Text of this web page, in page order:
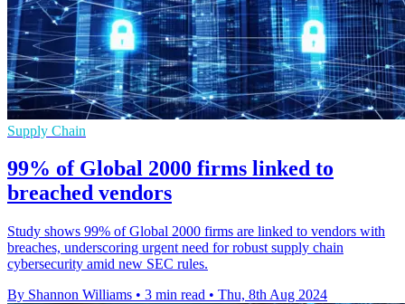
Supply Chain
99% of Global 2000 firms linked to
breached vendors
Study shows 99% of Global 2000 firms are linked to vendors with
breaches, underscoring urgent need for robust supply chain
cybersecurity amid new SEC rules.
By Shannon Williams • 3 min read • Thu, 8th Aug 2024